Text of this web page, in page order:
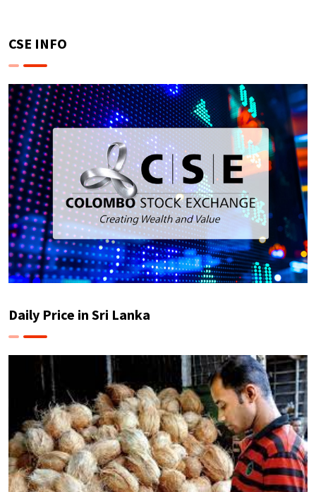
CSE INFO
Daily Price in Sri Lanka